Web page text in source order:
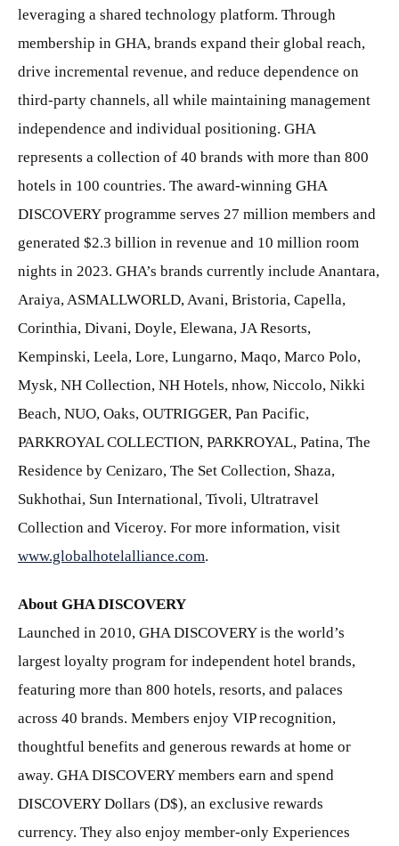
leveraging a shared technology platform. Through
membership in GHA, brands expand their global reach,
drive incremental revenue, and reduce dependence on
third-party channels, all while maintaining management
independence and individual positioning. GHA
represents a collection of 40 brands with more than 800
hotels in 100 countries. The award-winning GHA
DISCOVERY programme serves 27 million members and
generated $2.3 billion in revenue and 10 million room
nights in 2023. GHA’s brands currently include Anantara,
Araiya, ASMALLWORLD, Avani, Bristoria, Capella,
Corinthia, Divani, Doyle, Elewana, JA Resorts,
Kempinski, Leela, Lore, Lungarno, Maqo, Marco Polo,
Mysk, NH Collection, NH Hotels, nhow, Niccolo, Nikki
Beach, NUO, Oaks, OUTRIGGER, Pan Pacific,
PARKROYAL COLLECTION, PARKROYAL, Patina, The
Residence by Cenizaro, The Set Collection, Shaza,
Sukhothai, Sun International, Tivoli, Ultratravel
Collection and Viceroy. For more information, visit
www.globalhotelalliance.com.
About GHA DISCOVERY
Launched in 2010, GHA DISCOVERY is the world’s
largest loyalty program for independent hotel brands,
featuring more than 800 hotels, resorts, and palaces
across 40 brands. Members enjoy VIP recognition,
thoughtful benefits and generous rewards at home or
away. GHA DISCOVERY members earn and spend
DISCOVERY Dollars (D$), an exclusive rewards
currency. They also enjoy member-only Experiences